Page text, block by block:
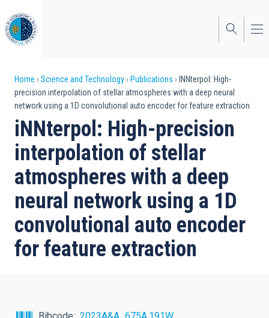
to
main
content
Breadcrumb
Home Science and Technology Publications
INNterpol: High-
precision interpolation of stellar atmospheres with a deep neural
network using a 1D convolutional auto encoder for feature extraction
iNNterpol: High-precision
interpolation of stellar
atmospheres with a deep
neural network using a 1D
convolutional auto encoder
for feature extraction